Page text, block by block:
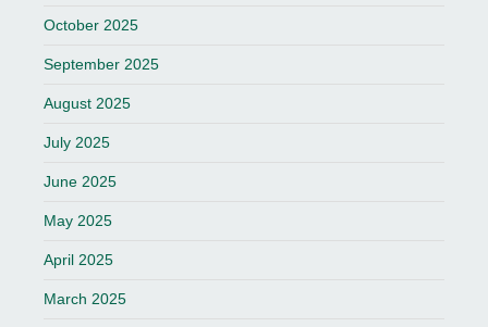
October 2025
September 2025
August 2025
July 2025
June 2025
May 2025
April 2025
March 2025